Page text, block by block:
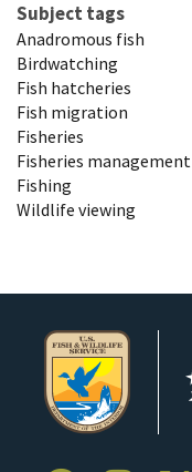
Subject tags
Anadromous fish
Birdwatching
Fish hatcheries
Fish migration
Fisheries
Fisheries management
Fishing
Wildlife viewing